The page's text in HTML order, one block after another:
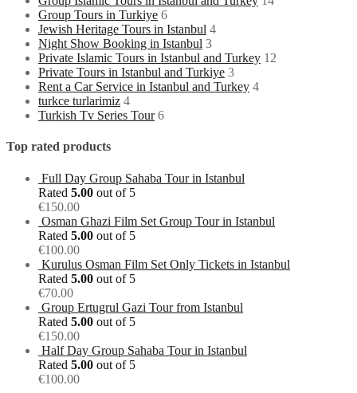
Group Tours in Turkiye 6
Jewish Heritage Tours in Istanbul 4
Night Show Booking in Istanbul 3
Private Islamic Tours in Istanbul and Turkey 12
Private Tours in Istanbul and Turkiye 3
Rent a Car Service in Istanbul and Turkey 4
turkce turlarimiz 4
Turkish Tv Series Tour 6
Top rated products
Full Day Group Sahaba Tour in Istanbul
Rated 5.00 out of 5
€150.00
Osman Ghazi Film Set Group Tour in Istanbul
Rated 5.00 out of 5
€100.00
Kurulus Osman Film Set Only Tickets in Istanbul
Rated 5.00 out of 5
€70.00
Group Ertugrul Gazi Tour from Istanbul
Rated 5.00 out of 5
€150.00
Half Day Group Sahaba Tour in Istanbul
Rated 5.00 out of 5
€100.00